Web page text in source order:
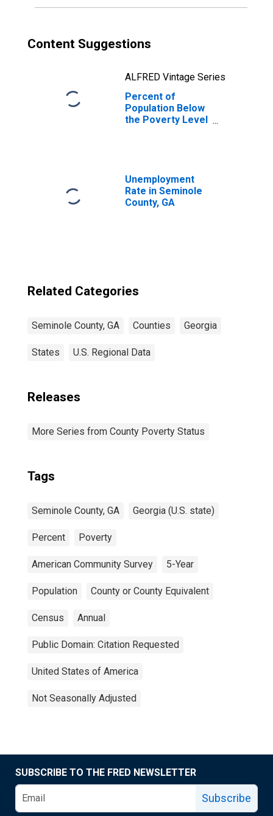
Content Suggestions
ALFRED Vintage Series
Percent of
Population Below
the Poverty Level
Unemployment
Rate in Seminole
County, GA
Related Categories
Seminole County, GA Counties Georgia
States U.S. Regional Data
Releases
More Series from County Poverty Status
Tags
Seminole County, GA Georgia (U.S. state)
Percent Poverty
American Community Survey 5-Year
Population County or County Equivalent
Census Annual
Public Domain: Citation Requested
United States of America
Not Seasonally Adjusted
SUBSCRIBE TO THE FRED NEWSLETTER
Subscribe